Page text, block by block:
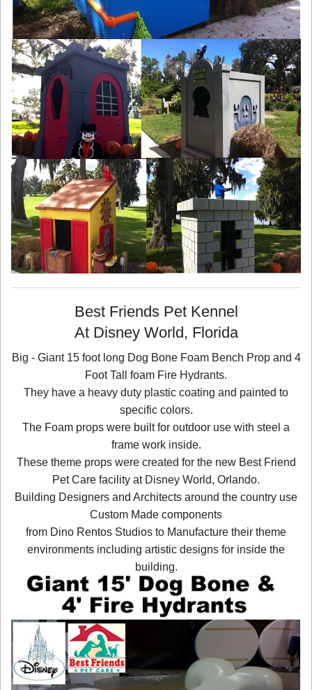
Best Friends Pet Kennel
At Disney World, Florida
Big - Giant 15 foot long Dog Bone Foam Bench Prop and 4
Foot Tall foam Fire Hydrants.
They have a heavy duty plastic coating and painted to
specific colors.
The Foam props were built for outdoor use with steel a
frame work inside.
These theme props were created for the new Best Friend
Pet Care facility at Disney World, Orlando.
Building Designers and Architects around the country use
Custom Made components
from Dino Rentos Studios to Manufacture their theme
environments including artistic designs for inside the
building.